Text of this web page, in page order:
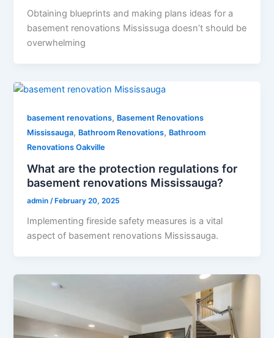
Obtaining blueprints and making plans ideas for a
basement renovations Mississuga doesn’t should be
overwhelming
basement renovations, Basement Renovations
Mississauga, Bathroom Renovations, Bathroom
Renovations Oakville
What are the protection regulations for
basement renovations Mississauga?
admin/ February 20, 2025
Implementing fireside safety measures is a vital
aspect of basement renovations Mississauga.